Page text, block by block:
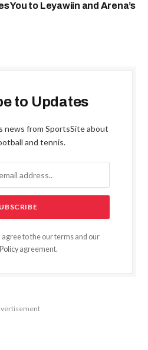
You to Leyawiin and Arena’s
to Updates
from SportsSite about
and tennis.
agree to the our terms and our
agreement.